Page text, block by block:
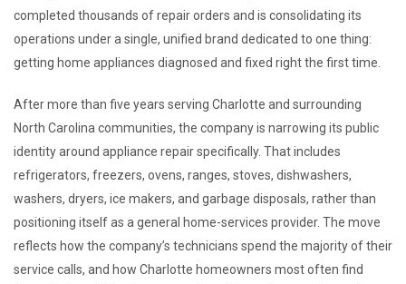
completed thousands of repair orders and is consolidating its
operations under a single, unified brand dedicated to one thing:
getting home appliances diagnosed and fixed right the first time.
After more than five years serving Charlotte and surrounding
North Carolina communities, the company is narrowing its public
identity around appliance repair specifically. That includes
refrigerators, freezers, ovens, ranges, stoves, dishwashers,
washers, dryers, ice makers, and garbage disposals, rather than
positioning itself as a general home-services provider. The move
reflects how the company’s technicians spend the majority of their
service calls, and how Charlotte homeowners most often find